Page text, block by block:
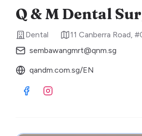
Q & M Dental
Dental 11 Canberra Road,
sembawangmrt@qnm.sg
qandm.com.sg/EN
Visit Facebook
Visit Instagram